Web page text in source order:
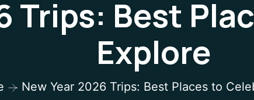
Trips: Best
Explore
New Year 2026 Trips: Best Places to